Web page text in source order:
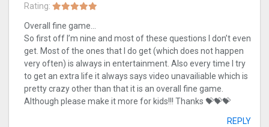
Rating:
Overall fine game…
So first off I’m nine and most of these questions I don’t even
get. Most of the ones that I do get (which does not happen
very often) is always in entertainment. Also every time I try
to get an extra life it always says video unavailiable which is
pretty crazy other than that it is an overall fine game.
Although please make it more for kids!!! Thanks 💝💝💝
REPLY